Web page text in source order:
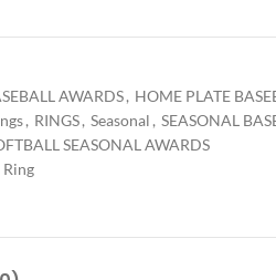
AWARDS, HOME PLATE
, RINGS, Seasonal , SEASONAL
SEASONAL AWARDS
Ring